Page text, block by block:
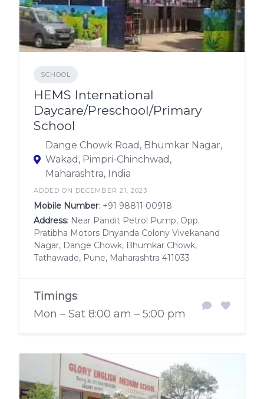
SCHOOL
HEMS International
Daycare/Preschool/Primary
School
Dange Chowk Road, Bhumkar Nagar,
Wakad, Pimpri-Chinchwad,
Maharashtra, India
ADDED ON DECEMBER 21, 2023
Mobile Number: +91 98811 00918
Address: Near Pandit Petrol Pump, Opp.
Pratibha Motors Dnyanda Colony Vivekanand
Nagar, Dange Chowk, Bhumkar Chowk,
Tathawade, Pune, Maharashtra 411033
Timings:
Mon – Sat 8:00 am – 5:00 pm